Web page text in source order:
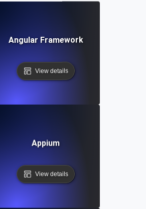
Angular Framework
View details
Appium
View details